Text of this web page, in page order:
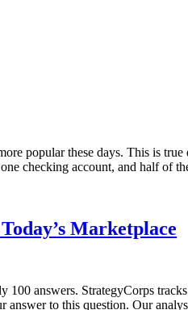
popular these days. This is
checking account, and half of
Marketplace
100 answers. StrategyCorps
to this question. Our